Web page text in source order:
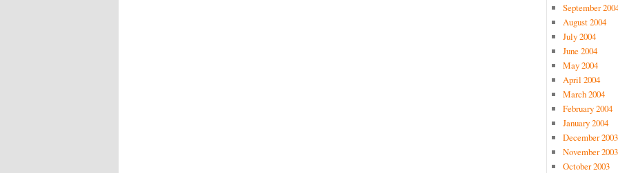
September
August 2004
July 2004
June 2004
May 2004
April 2004
March 2004
February 2004
January 2004
December 2003
November 2003
October 2003